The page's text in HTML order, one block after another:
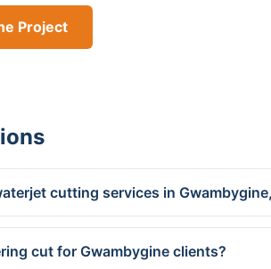
Project
cutting services in
cut for Gwambygine clients?